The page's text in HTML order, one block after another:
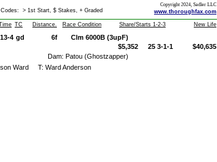
www.thoroughfax.com
Codes: > 1st Start, $ Stakes, + Graded
New Life
Share/Starts 1-2-3
Race Condition
Distance.
TC
Copyright 2024, Sadler LLC
gd
4 6f
Clm 6000B (3upF)
$5,352
$40,635
Dam: Patou (Ghostzapper)
25 3-1-1
Ward T: Ward Anderson